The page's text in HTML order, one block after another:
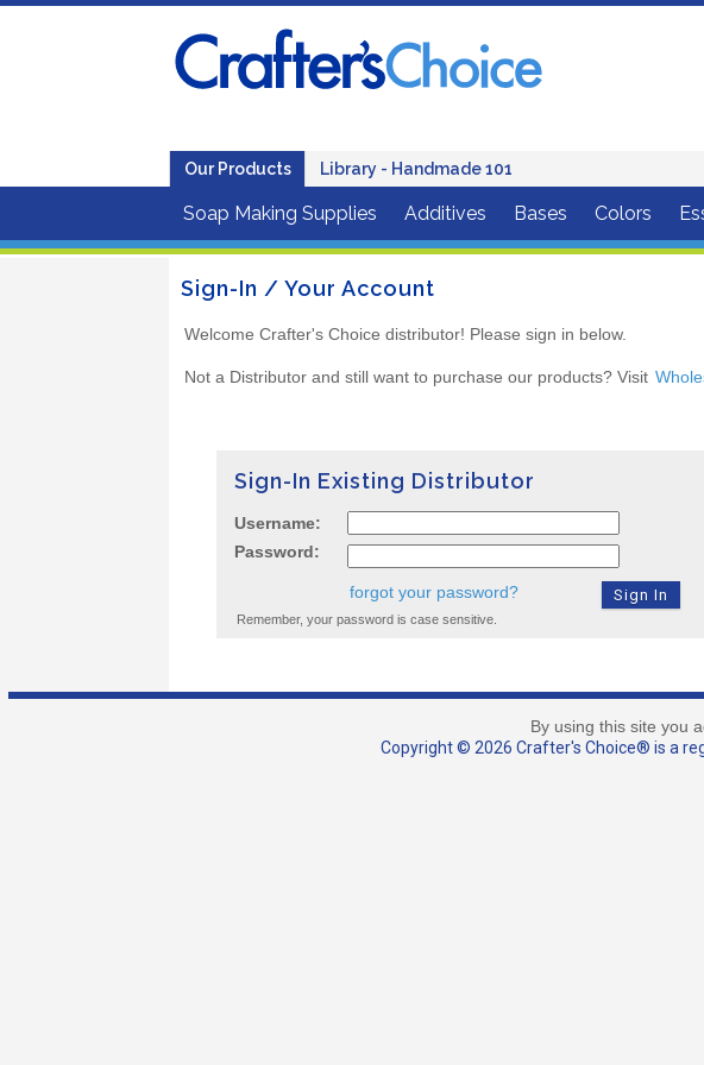
Our Products Library - Handmade 101
Soap Making Supplies Additives Bases Colors
Sign-In / Your Account
Welcome Crafter's Choice distributor! Please sign in below.
Not a Distributor and still want to purchase our products? Visit
Sign-In Existing Distributor
Username:
Password:
forgot your password?
Remember, your password is case sensitive.
By using this site you
Copyright © 2026 Crafter's Choice® is a